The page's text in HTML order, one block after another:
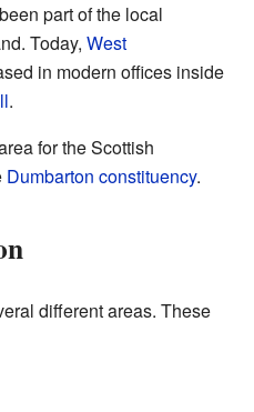
part of the local
Today, West
in modern offices inside
.
for the Scottish
Dumbarton constituency.
different areas. These